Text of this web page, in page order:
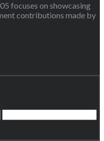
focuses on showcasing
contributions made by